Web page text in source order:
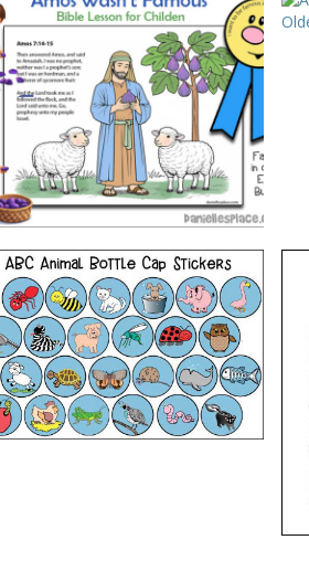
*Amos Wasn’t Famous
VIEW
ABC Printable Animal Stickers
VIEW